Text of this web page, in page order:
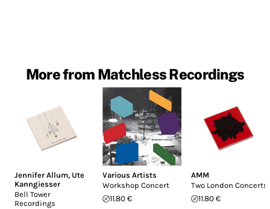
More from Matchless Recordings
Jennifer Allum, Ute
Kanngiesser
Bell Tower
Recordings
Various Artists
Workshop Concert
11.80 €
AMM
Two London Concerts
11.80 €